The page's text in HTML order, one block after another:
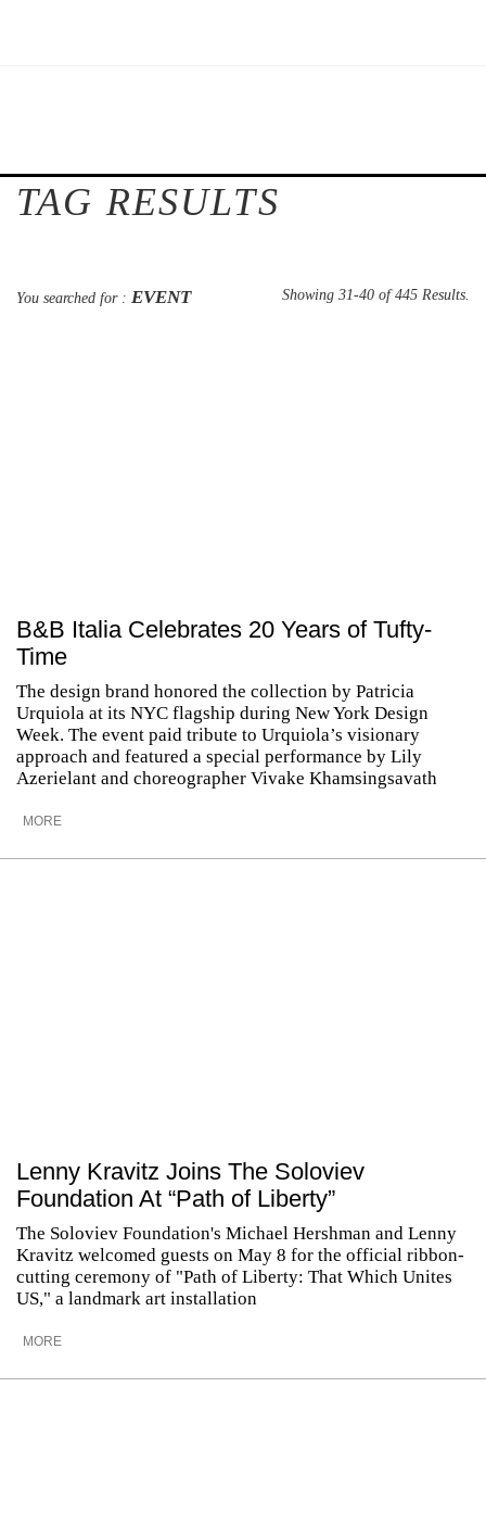
TAG RESULTS
You searched for : EVENT Showing 31-40 of 445 Results.
B&B Italia Celebrates 20 Years of Tufty-
Time
The design brand honored the collection by Patricia
Urquiola at its NYC flagship during New York Design
Week. The event paid tribute to Urquiola’s visionary
approach and featured a special performance by Lily
Azerielant and choreographer Vivake Khamsingsavath
MORE
Lenny Kravitz Joins The Soloviev
Foundation At “Path of Liberty”
The Soloviev Foundation's Michael Hershman and Lenny
Kravitz welcomed guests on May 8 for the official ribbon-
cutting ceremony of "Path of Liberty: That Which Unites
US," a landmark art installation
MORE